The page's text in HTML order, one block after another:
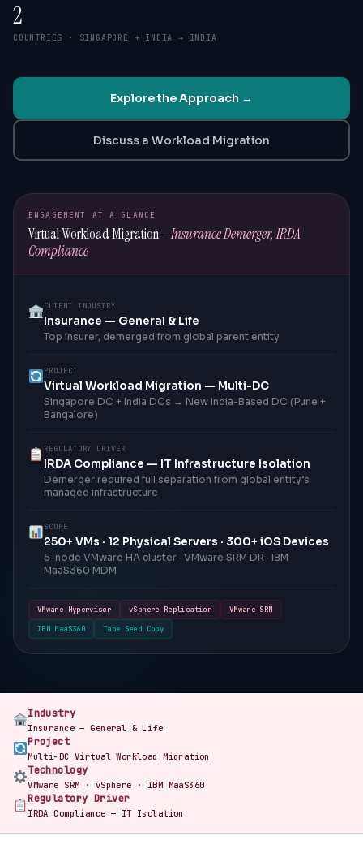
2
COUNTRIES · SINGAPORE + INDIA → INDIA
Explore the Approach →
Discuss a Workload Migration
ENGAGEMENT AT A GLANCE
Virtual Workload Migration —Insurance Demerger, IRDA
Compliance
CLIENT INDUSTRY
Insurance — General & Life
Top insurer, demerged from global parent entity
PROJECT
Virtual Workload Migration — Multi-DC
Singapore DC + India DCs → New India-Based DC (Pune +
Bangalore)
REGULATORY DRIVER
IRDA Compliance — IT Infrastructure Isolation
Demerger required full separation from global entity’s
managed infrastructure
SCOPE
250+ VMs · 12 Physical Servers · 300+ iOS Devices
5-node VMware HA cluster · VMware SRM DR · IBM
MaaS360 MDM
VMware Hypervisor vSphere Replication
VMware SRM
IBM MaaS360
Tape Seed Copy
Industry
Insurance — General & Life
Project
Multi-DC Virtual Workload Migration
Technology
VMware SRM · vSphere · IBM MaaS360
Regulatory Driver
IRDA Compliance — IT Isolation